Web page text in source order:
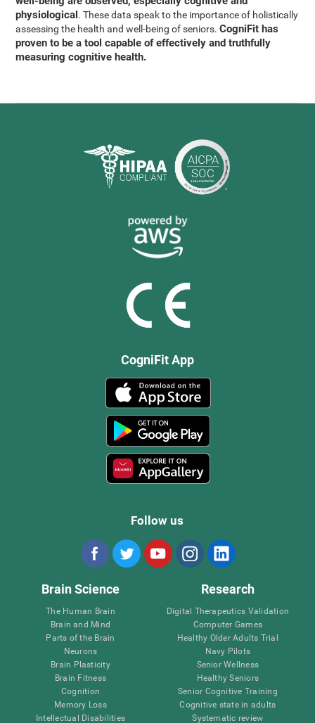
physiological. These data speak to the importance of holistically
assessing the health and well-being of seniors.CogniFit has
proven to be a tool capable of effectively and truthfully
measuring cognitive health.
CogniFit App
Follow us
Brain Science
The Human Brain
Brain and Mind
Parts of the Brain
Neurons
Brain Plasticity
Brain Fitness
Cognition
Memory Loss
Intellectual Disabilities
Research
Digital Therapeutics Validation
Computer Games
Healthy Older Adults Trial
Navy Pilots
Senior Wellness
Healthy Seniors
Senior Cognitive Training
Cognitive state in adults
Systematic review